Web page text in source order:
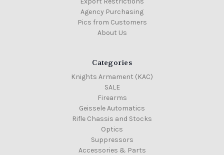
Agency Purchasing
Pics from Customers
About Us
Categories
Knights Armament (KAC)
SALE
Firearms
Geissele Automatics
Rifle Chassis and Stocks
Optics
Suppressors
Accessories & Parts